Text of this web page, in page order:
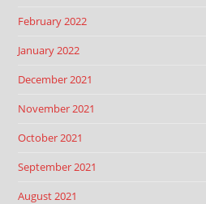
February 2022
January 2022
December 2021
November 2021
October 2021
September 2021
August 2021